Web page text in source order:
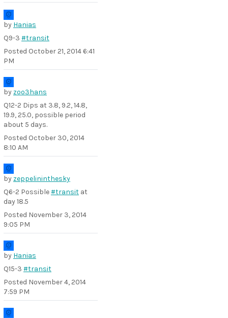
by Hanias
Q9-3 #transit
Posted October 21, 2014 6:41
PM
by zoo3hans
Q12-2 Dips at 3.8, 9.2, 14.8,
19.9, 25.0, possible period
about 5 days.
Posted October 30, 2014
8:10 AM
by zeppelininthesky
Q6-2 Possible#transit at
day 18.5
Posted November 3, 2014
9:05 PM
by Hanias
Q15-3 #transit
Posted November 4, 2014
7:59 PM